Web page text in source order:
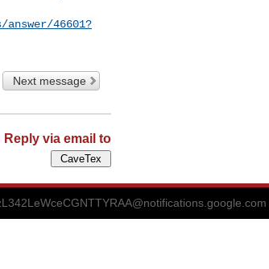
46601?
Next message
Reply via email to